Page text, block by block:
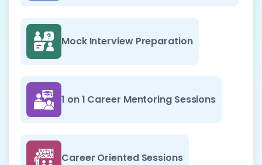
Mock Interview Preparation
1 on 1 Career Mentoring Sessions
Career Oriented Sessions